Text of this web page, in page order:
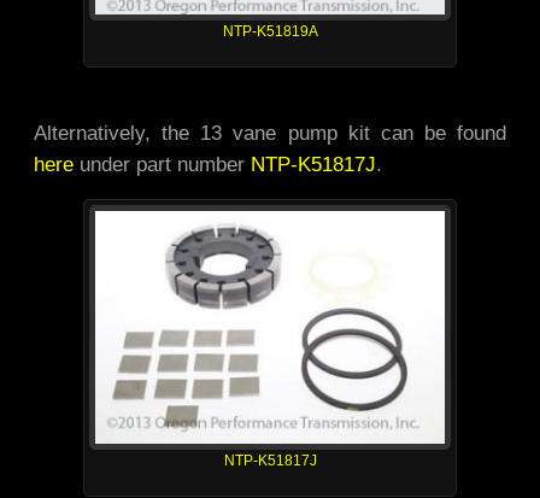
NTP-K51819A
Alternatively, the 13 vane pump kit can be found
here under part number NTP-K51817J.
NTP-K51817J